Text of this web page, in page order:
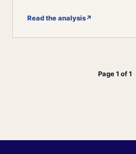
Read the analysis↗
Page 1 of 1